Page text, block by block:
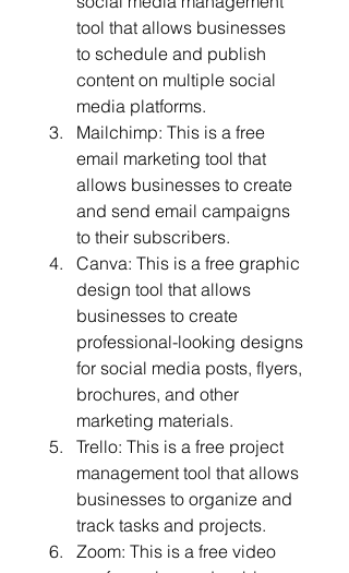
tool that allows businesses
to schedule and publish
content on multiple social
media platforms.
Mailchimp: This is a free
email marketing tool that
allows businesses to create
and send email campaigns
to their subscribers.
Canva: This is a free graphic
design tool that allows
businesses to create
professional-looking designs
for social media posts, flyers,
brochures, and other
marketing materials.
Trello: This is a free project
management tool that allows
businesses to organize and
track tasks and projects.
Zoom: This is a free video